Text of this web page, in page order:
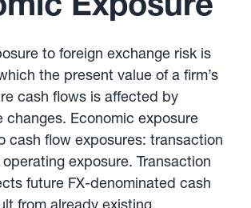
to foreign exchange risk is
the present value of a firm’s
cash flows is affected by
changes. Economic exposure
cash flow exposures: transaction
exposure. Transaction
future FX-denominated cash